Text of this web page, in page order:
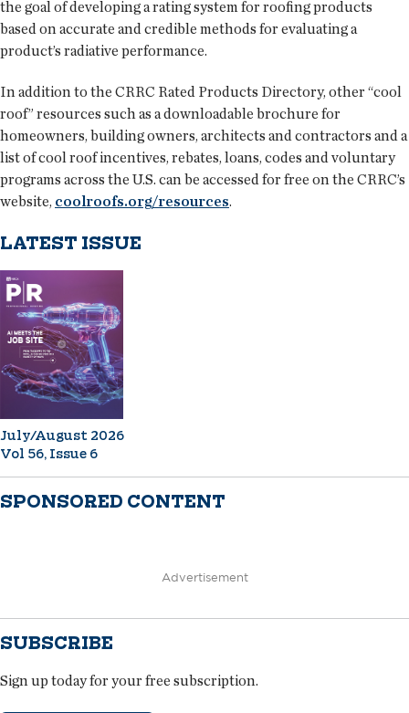
the goal of developing a rating system for roofing products
based on accurate and credible methods for evaluating a
product’s radiative performance.
In addition to the CRRC Rated Products Directory, other “cool
roof” resources such as a downloadable brochure for
homeowners, building owners, architects and contractors and a
list of cool roof incentives, rebates, loans, codes and voluntary
programs across the U.S. can be accessed for free on the CRRC’s
website, coolroofs.org/resources.
LATEST ISSUE
July/August 2026
Vol 56, Issue 6
SPONSORED CONTENT
Advertisement
SUBSCRIBE
Sign up today for your free subscription.